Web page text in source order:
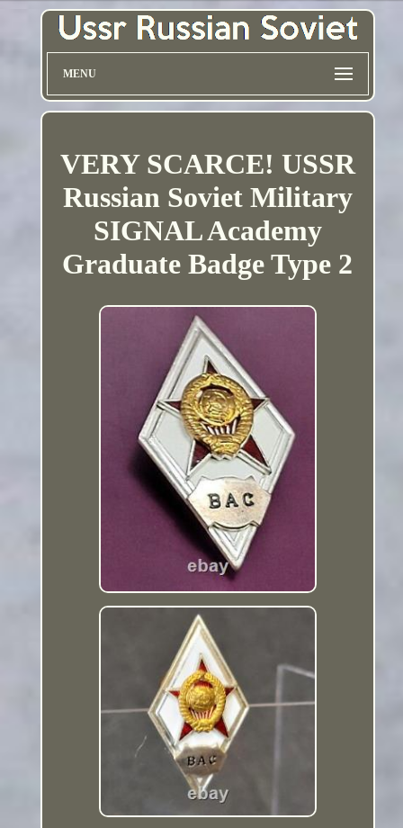
MENU
VERY SCARCE! USSR
Russian Soviet Military
SIGNAL Academy
Graduate Badge Type 2